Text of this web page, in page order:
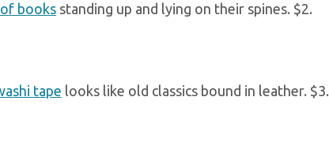
books standing up and lying on their spines. $2.
tape looks like old classics bound in leather. $3.